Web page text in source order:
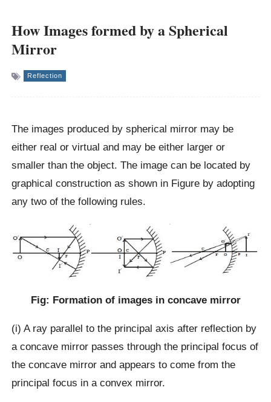
How Images formed by a Spherical
Mirror
Reflection
The images produced by spherical mirror may be
either real or virtual and may be either larger or
smaller than the object. The image can be located by
graphical construction as shown in Figure by adopting
any two of the following rules.
Fig: Formation of images in concave mirror
(i) A ray parallel to the principal axis after reflection by
a concave mirror passes through the principal focus of
the concave mirror and appears to come from the
principal focus in a convex mirror.